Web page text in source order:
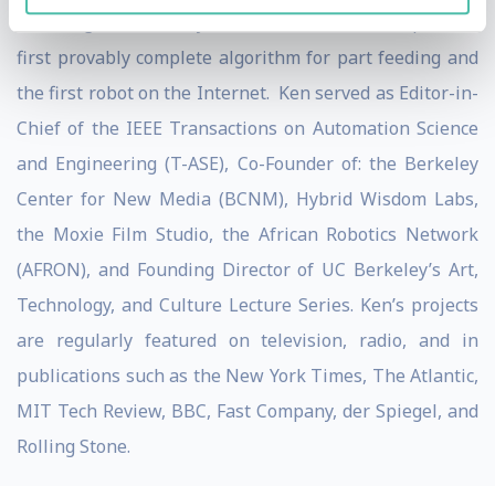
including the Whitney Biennial and he developed the
first provably complete algorithm for part feeding and
the first robot on the Internet. Ken served as Editor-in-
Chief of the IEEE Transactions on Automation Science
and Engineering (T-ASE), Co-Founder of: the Berkeley
Center for New Media (BCNM), Hybrid Wisdom Labs,
the Moxie Film Studio, the African Robotics Network
(AFRON), and Founding Director of UC Berkeley’s Art,
Technology, and Culture Lecture Series. Ken’s projects
are regularly featured on television, radio, and in
publications such as the New York Times, The Atlantic,
MIT Tech Review, BBC, Fast Company, der Spiegel, and
Rolling Stone.